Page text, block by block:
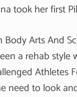
took her first
Arts And
a rehab
need to look